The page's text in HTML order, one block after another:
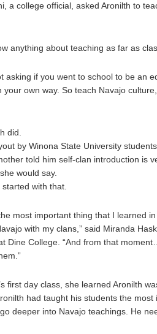
a college official, asked Aronilth to
anything about teaching as far as
asking if you went to school to be an
your own way. So teach Navajo
did.
by Winona State University
told him self-clan introduction is
would say.
started with that.
most important thing that I learned
with my clans,” said Miranda
Dine College. “And from that
first day class, she learned Aronilth
had taught his students the
deeper into Navajo teachings. He